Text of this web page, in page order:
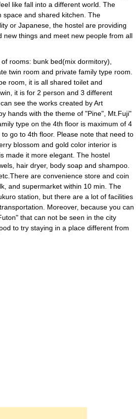
like fall into a different world. The
space and shared kitchen. The
or Japanese, the hostel are providing
new things and meet new people from all
rooms: bunk bed(mix dormitory),
twin room and private family type room.
room, it is all shared toilet and
it is for 2 person and 3 different
see the works created by Art
hands with the theme of "Pine", Mt.Fuji"
type on the 4th floor is maximum of 4
go to 4th floor. Please note that need to
blossom and gold color interior is
made it more elegant. The hostel
hair dryer, body soap and shampoo.
are convenience store and coin
and supermarket within 10 min. The
station, but there are a lot of facilities
Moreover, because you can
that can not be seen in the city
to try staying in a place different from